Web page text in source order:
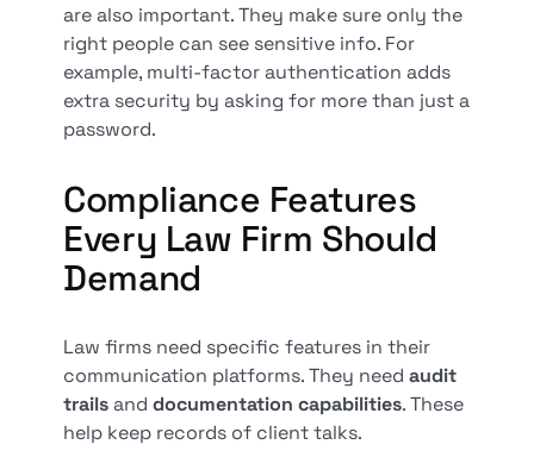
are also important. They make sure only the
right people can see sensitive info. For
example, multi-factor authentication adds
extra security by asking for more than just a
password.
Compliance Features
Every Law Firm Should
Demand
Law firms need specific features in their
communication platforms. They needaudit
trailsanddocumentation capabilities. These
help keep records of client talks.